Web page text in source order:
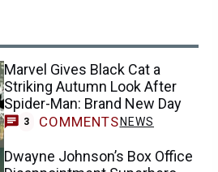
Marvel Gives Black Cat a
Striking Autumn Look After
Spider-Man: Brand New Day
3 COMMENTS NEWS
Dwayne Johnson’s Box Office